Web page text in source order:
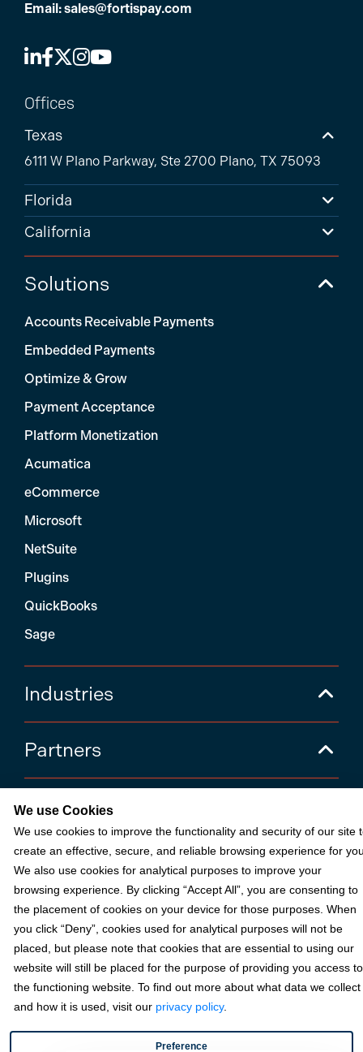
Email:sales@fortispay.com
Offices
Texas
6111 W Plano Parkway, Ste 2700 Plano, TX 75093
Florida
California
Solutions
Accounts Receivable Payments
Embedded Payments
Optimize & Grow
Payment Acceptance
Platform Monetization
Acumatica
eCommerce
Microsoft
NetSuite
Plugins
QuickBooks
Sage
Industries
Partners
Resources
Terms & Policies
© 2026 Fortis Payment Systems, LLC (“Fortis”). All rights reserved.
All other trademarks and brand names are the property of their
respective owner(s).
Fortis is a Payment Facilitator and registered ISO for KeyBank
National Association (Cleveland, OH) and Fifth Third Bank, N.A.
(Cincinnati, OH); Fortis is a registered ISO for Citizens Bank, N.A.
bank); Woodforest National Bank (The Woodlands, TX); U.S. Bancorp
We use Cookies
We use cookies to improve the functionality and security of our site
create an effective, secure, and reliable browsing experience for
We also use cookies for analytical purposes to improve your
browsing experience. By clicking “Accept All”, you are consenting to
the placement of cookies on your device for those purposes. When
you click “Deny”, cookies used for analytical purposes will not be
placed, but please note that cookies that are essential to using our
website will still be placed for the purpose of providing you access to
the functioning website. To find out more about what data we collect
and how it is used, visit our privacy policy.
Preference